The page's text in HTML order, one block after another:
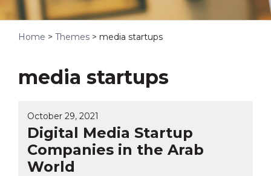
Home > Themes > media startups
media startups
October 29, 2021
Digital Media Startup
Companies in the Arab
World